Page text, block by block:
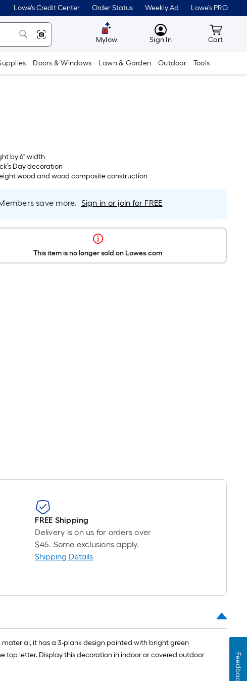
Lowe's Credit Center Order Status Weekly Ad Lowe's PRO
Mylow MyLowes
Sign In Cart
Cart
Doors & Windows Lawn & Garden Outdoor Tools
by 6" width
Day decoration
wood and wood composite construction
save more. Sign in or join for FREE
This item is no longer sold on Lowes.com
FREE Shipping
Delivery is on us for orders over
$45. Some exclusions apply.
Shipping Details
it has a 3-plank design painted with bright green
top letter. Display this decoration in indoor or covered outdoor
Feedback